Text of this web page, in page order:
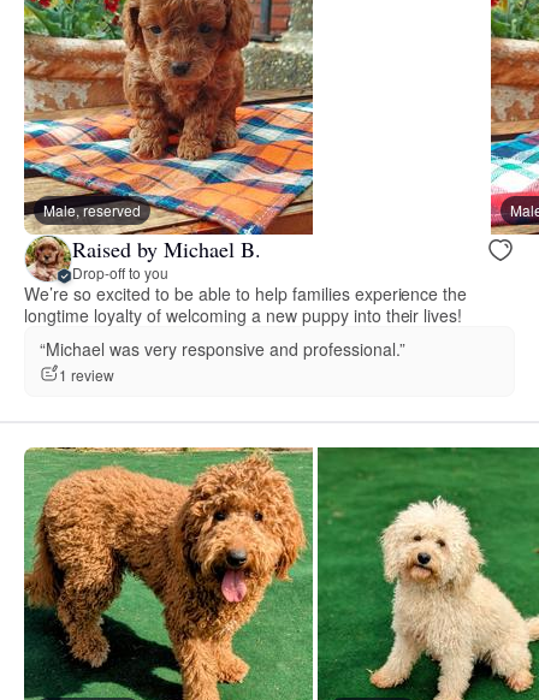
Male, reserved
Raised by Michael B.
Drop-off to you
We’re so excited to be able to help families experience the
longtime loyalty of welcoming a new puppy into their lives!
“Michael was very responsive and professional.”
1 review